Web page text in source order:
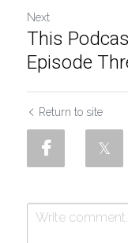
Next
This
Episode
Return to site